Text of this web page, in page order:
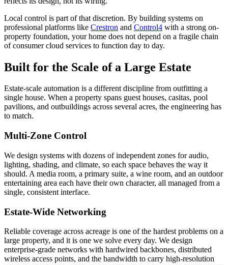
Local control is part of that discretion. By building systems on
professional platforms like Crestron and Control4 with a strong on-
property foundation, your home does not depend on a fragile chain
of consumer cloud services to function day to day.
Built for the Scale of a Large Estate
Estate-scale automation is a different discipline from outfitting a
single house. When a property spans guest houses, casitas, pool
pavilions, and outbuildings across several acres, the engineering has
to match.
Multi-Zone Control
We design systems with dozens of independent zones for audio,
lighting, shading, and climate, so each space behaves the way it
should. A media room, a primary suite, a wine room, and an outdoor
entertaining area each have their own character, all managed from a
single, consistent interface.
Estate-Wide Networking
Reliable coverage across acreage is one of the hardest problems on a
large property, and it is one we solve every day. We design
enterprise-grade networks with hardwired backbones, distributed
wireless access points, and the bandwidth to carry high-resolution